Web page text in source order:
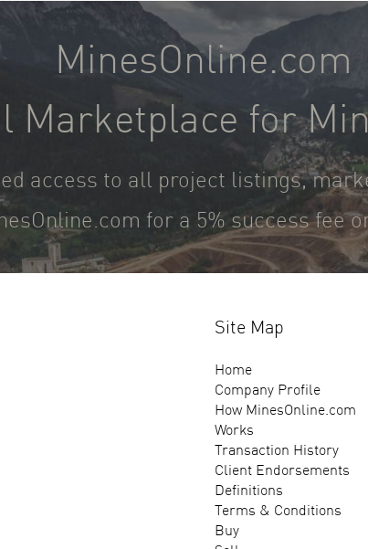
MinesOnline.com
Marketplace for
access to all project listings,
for a 5% success fee
Site Map
Home
Company Profile
How MinesOnline.com
Works
Transaction History
Client Endorsements
Definitions
Terms & Conditions
Buy